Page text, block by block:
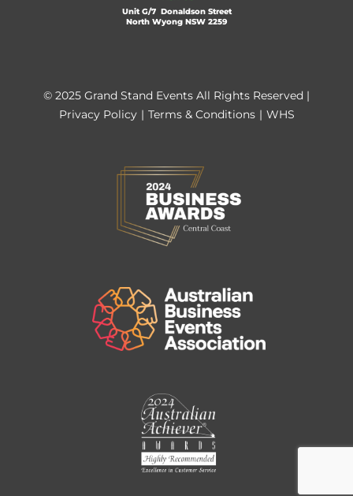
Unit G/7 Donaldson Street
North Wyong NSW 2259
© 2025 Grand Stand Events All Rights Reserved |
Privacy Policy | Terms & Conditions | WHS